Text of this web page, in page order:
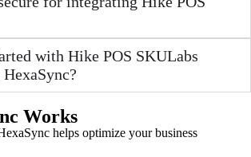
with Hike POS SKULabs
Works
helps optimize your business